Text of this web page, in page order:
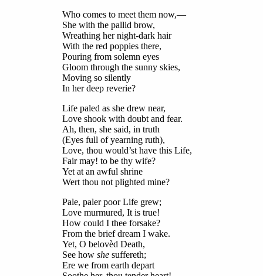
Who comes to meet them now,—
She with the pallid brow,
Wreathing her night-dark hair
With the red poppies there,
Pouring from solemn eyes
Gloom through the sunny skies,
Moving so silently
In her deep reverie?
Life paled as she drew near,
Love shook with doubt and fear.
Ah, then, she said, in truth
(Eyes full of yearning ruth),
Love, thou would’st have this Life,
Fair may! to be thy wife?
Yet at an awful shrine
Wert thou not plighted mine?
Pale, paler poor Life grew;
Love murmured, It is true!
How could I thee forsake?
From the brief dream I wake.
Yet, O belovèd Death,
See how shesuffereth;
Ere we from earth depart